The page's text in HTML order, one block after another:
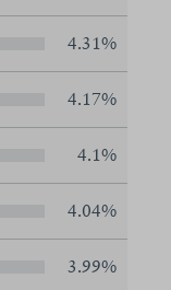
4.31%
4.17%
4.1%
4.04%
3.99%